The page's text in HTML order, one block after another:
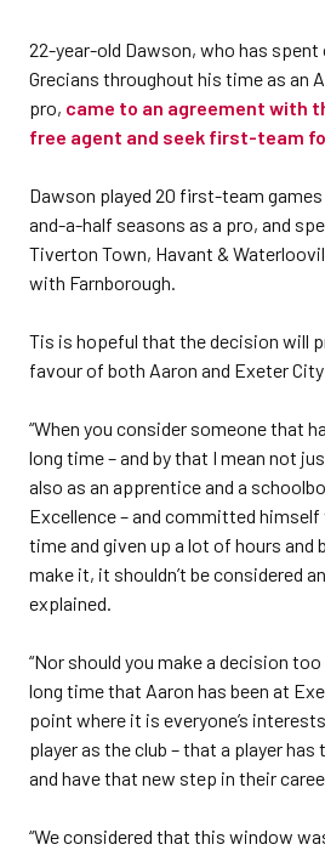
22-year-old Dawson, who has
Grecians throughout his time as an
pro, came to an agreement with
free agent and seek first-team
Dawson played 20 first-team
and-a-half seasons as a pro, and
Tiverton Town, Havant &
with Farnborough.
Tis is hopeful that the decision will
favour of both Aaron and Exeter
“When you consider someone that
long time – and by that I mean not
also as an apprentice and a
Excellence – and committed himself
time and given up a lot of hours and
make it, it shouldn’t be considered
explained.
“Nor should you make a decision
long time that Aaron has been at
point where it is everyone’s
player as the club – that a player
and have that new step in their
“We considered that this window